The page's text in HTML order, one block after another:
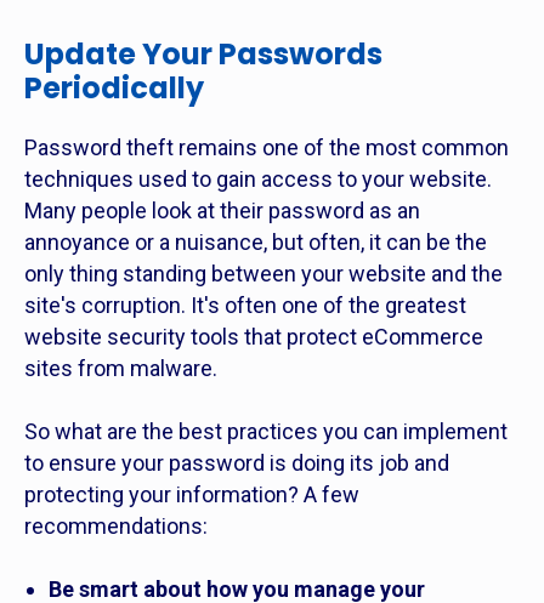
Update Your Passwords
Periodically
Password theft remains one of the most common
techniques used to gain access to your website.
Many people look at their password as an
annoyance or a nuisance, but often, it can be the
only thing standing between your website and the
site's corruption. It's often one of the greatest
website security tools that protect eCommerce
sites from malware.
So what are the best practices you can implement
to ensure your password is doing its job and
protecting your information? A few
recommendations:
Be smart about how you manage your